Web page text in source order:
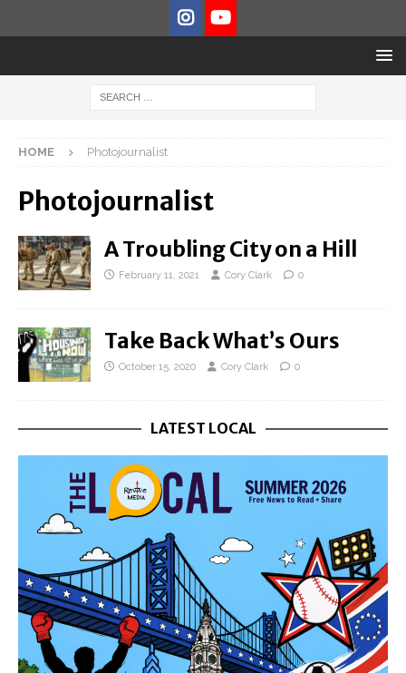
HOME Photojournalist
Photojournalist
A Troubling City on a Hill
February 11, 2021 Cory Clark 0
Take Back What’s Ours
October 15, 2020 Cory Clark 0
LATEST LOCAL